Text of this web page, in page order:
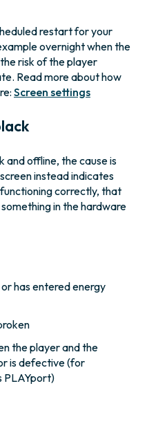
restart for your
overnight when the
risk of the player
Read more about how
Screen settings
and offline, the cause is
instead indicates
correctly, that
in the hardware
has entered energy
the player and the
is defective (for
PLAYport)